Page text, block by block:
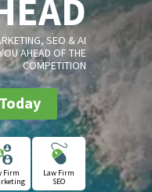
SEO & AI
AHEAD OF THE
COMPETITION
Firm
Law Firm
SEO